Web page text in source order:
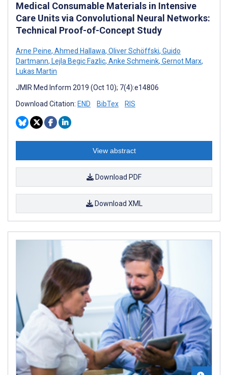
Medical Consumable Materials in Intensive
Care Units via Convolutional Neural Networks:
Technical Proof-of-Concept Study
Arne Peine, Ahmed Hallawa, Oliver Schöffski, Guido
Dartmann, Lejla Begic Fazlic, Anke Schmeink, Gernot Marx,
Lukas Martin
JMIR Med Inform 2019 (Oct 10); 7(4):e14806
Download Citation: END BibTex RIS
View abstract
Download PDF
Download XML